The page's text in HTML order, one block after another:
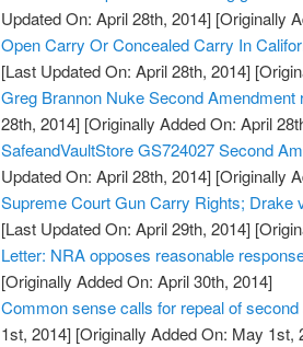
Updated On: April 28th, 2014] [Originally
Open Carry Or Concealed Carry In
[Last Updated On: April 28th, 2014]
Greg Brannon Nuke Second Amendment
28th, 2014] [Originally Added On: April
SafeandVaultStore GS724027 Second
Updated On: April 28th, 2014] [Originally
Supreme Court Gun Carry Rights; Drake
[Last Updated On: April 29th, 2014]
Letter: NRA opposes reasonable
[Originally Added On: April 30th, 2014]
Common sense calls for repeal of
1st, 2014] [Originally Added On: May 1st,